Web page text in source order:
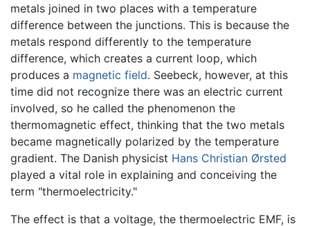
metals joined in two places with a temperature
difference between the junctions. This is because the
metals respond differently to the temperature
difference, which creates a current loop, which
produces a magnetic field. Seebeck, however, at this
time did not recognize there was an electric current
involved, so he called the phenomenon the
thermomagnetic effect, thinking that the two metals
became magnetically polarized by the temperature
gradient. The Danish physicist Hans Christian Ørsted
played a vital role in explaining and conceiving the
term "thermoelectricity."
The effect is that a voltage, the thermoelectric EMF, is